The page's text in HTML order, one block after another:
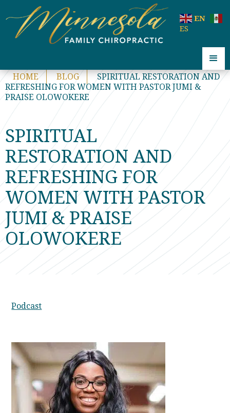
EN
ES
HOME BLOG
SPIRITUAL RESTORATION AND
REFRESHING FOR WOMEN WITH PASTOR JUMI &
PRAISE OLOWOKERE
SPIRITUAL
RESTORATION AND
REFRESHING FOR
WOMEN WITH PASTOR
JUMI & PRAISE
OLOWOKERE
Podcast